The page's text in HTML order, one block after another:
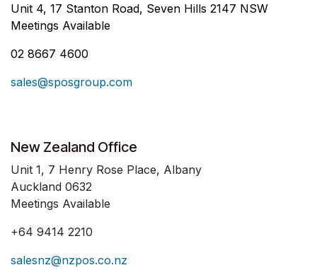
Unit 4, 17 Stanton Road, Seven Hills 2147 NSW
Meetings Available
02 8667 4600
sales@sposgroup.com
New Zealand Office
Unit 1, 7 Henry Rose Place, Albany
Auckland 0632
Meetings Available
+64 9414 2210
salesnz@nzpos.co.nz